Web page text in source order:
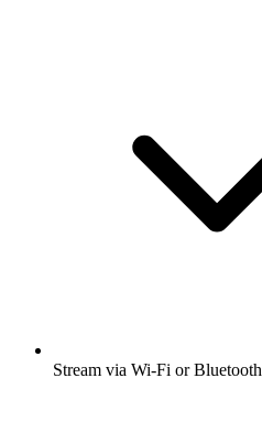
Stream via Wi-Fi or Bluetooth